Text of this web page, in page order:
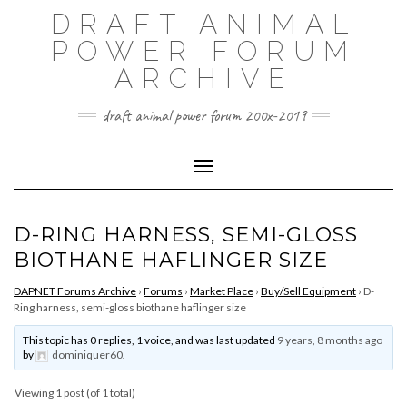
DRAFT ANIMAL
POWER FORUM
ARCHIVE
draft animal power forum 200x-2019
Toggle Navigation
D-RING HARNESS, SEMI-GLOSS
BIOTHANE HAFLINGER SIZE
DAPNET Forums Archive › Forums › Market Place › Buy/Sell Equipment › D-
Ring harness, semi-gloss biothane haflinger size
This topic has 0 replies, 1 voice, and was last updated 9 years, 8 months ago
by
dominiquer60.
Viewing 1 post (of 1 total)